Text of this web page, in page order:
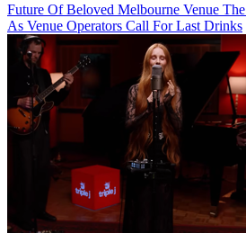
Future Of Beloved Melbourne Venue
As Venue Operators Call For Last Drinks